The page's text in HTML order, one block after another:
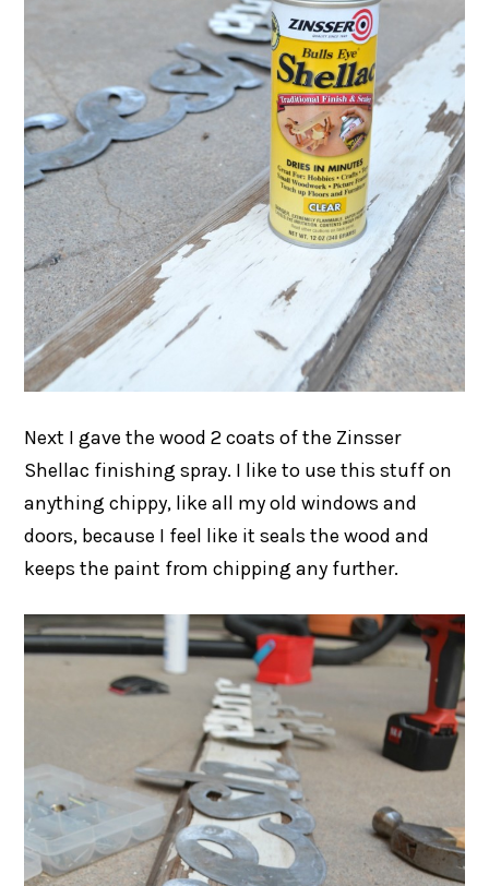
Next I gave the wood 2 coats of the Zinsser
Shellac finishing spray. I like to use this stuff on
anything chippy, like all my old windows and
doors, because I feel like it seals the wood and
keeps the paint from chipping any further.